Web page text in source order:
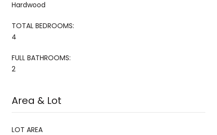
Hardwood
TOTAL BEDROOMS:
4
FULL BATHROOMS:
2
Area & Lot
LOT AREA